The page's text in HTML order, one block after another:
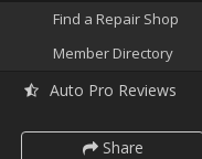
Find a Repair Shop
Member Directory
Auto Pro Reviews
Share